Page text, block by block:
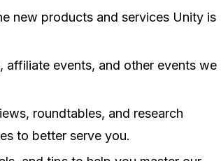
new products and services Unity is
affiliate events, and other events we
roundtables, and research
to better serve you.